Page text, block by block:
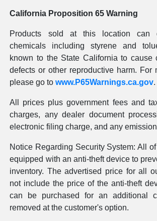
California Proposition 65 Warning
Products sold at this location can
chemicals including styrene and
known to the State California to cause
defects or other reproductive harm. For
please go towww.P65Warnings.ca.gov.
All prices plus government fees and
charges, any dealer document
electronic filing charge, and any
Notice Regarding Security System: All
equipped with an anti-theft device to
inventory. The advertised price for all
not include the price of the anti-theft
can be purchased for an additional
removed at the customer's option.